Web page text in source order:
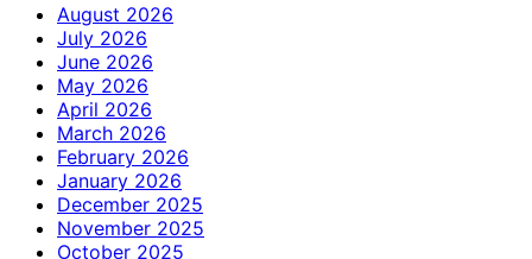
August 2026
July 2026
June 2026
May 2026
April 2026
March 2026
February 2026
January 2026
December 2025
November 2025
October 2025